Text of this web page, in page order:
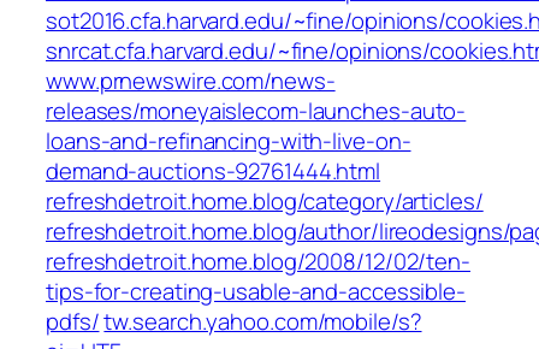
sot2016.cfa.harvard.edu/~fine/opinions/
snrcat.cfa.harvard.edu/~fine/opinions/
www.prnewswire.com/news-
releases/moneyaislecom-launches-auto-
loans-and-refinancing-with-live-on-
demand-auctions-92761444.html
refreshdetroit.home.blog/category/articles/
refreshdetroit.home.blog/author/lireodesigns/
refreshdetroit.home.blog/2008/12/02/ten-
tips-for-creating-usable-and-accessible-
pdfs/tw.search.yahoo.com/mobile/s?